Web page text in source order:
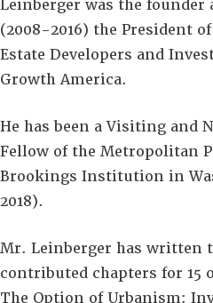
Leinberger was the founder
(2008-2016) the President
Estate Developers and
Growth America.
He has been a Visiting and
Fellow of the Metropolitan
Brookings Institution in
2018).
Mr. Leinberger has written
contributed chapters for 15
The Option of Urbanism: